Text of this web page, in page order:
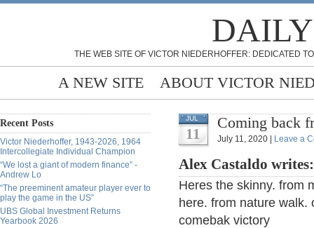
THE WEB SITE OF VICTOR NIEDERHOFFER: DEDICATED
A NEW SITE ABOUT VICTOR
Recent Posts
Victor Niederhoffer, 1943-2026, 1964
Intercollegiate Individual Champion
“We lost a giant of modern finance” -
Andrew Lo
“The preeminent amateur player ever to
play the game in the US”
UBS Global Investment Returns
Yearbook 2026
JUL
11
Coming back
July 11, 2020 | Leave a
Alex Castaldo
Heres the skinny. from
here. from nature walk.
comebak victory